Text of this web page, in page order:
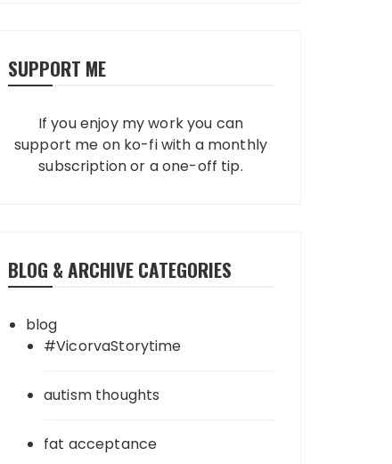
SUPPORT ME
If you enjoy my work you can
support me on ko-fi with a monthly
subscription or a one-off tip.
BLOG & ARCHIVE CATEGORIES
blog
#VicorvaStorytime
autism thoughts
fat acceptance